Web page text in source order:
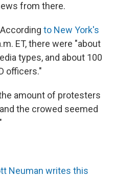
from there.
According to New York's
ET, there were "about
types, and about 100
officers."
amount of protesters
the crowed seemed
Neuman writes this